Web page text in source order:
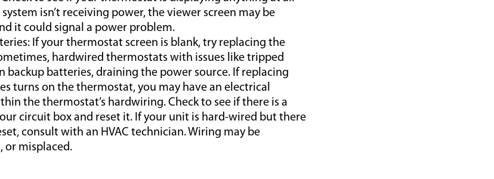
isn’t receiving power, the viewer screen may be
it could signal a power problem.
If your thermostat screen is blank, try replacing the
hardwired thermostats with issues like tripped
backup batteries, draining the power source. If replacing
turns on the thermostat, you may have an electrical
the thermostat’s hardwiring. Check to see if there is a
circuit box and reset it. If your unit is hard-wired but there
consult with an HVAC technician. Wiring may be
or misplaced.